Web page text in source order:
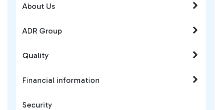
About Us
ADR Group
Quality
Financial information
Security